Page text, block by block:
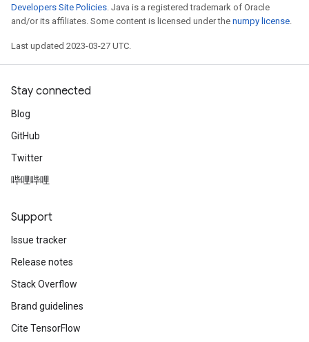
Developers Site Policies. Java is a registered trademark of Oracle
and/or its affiliates. Some content is licensed under the numpy license.
Last updated 2023-03-27 UTC.
Stay connected
Blog
GitHub
Twitter
哔哩哔哩
Support
Issue tracker
Release notes
Stack Overflow
Brand guidelines
Cite TensorFlow